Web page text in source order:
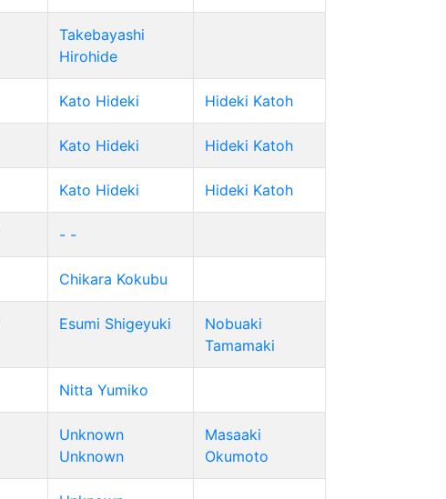
Takebayashi
Hirohide
Kato Hideki Hideki Katoh
Kato Hideki Hideki Katoh
Kato Hideki Hideki Katoh
- -
Chikara Kokubu
Esumi Shigeyuki
Nobuaki
Tamamaki
Nitta Yumiko
Unknown
Unknown
Masaaki
Okumoto